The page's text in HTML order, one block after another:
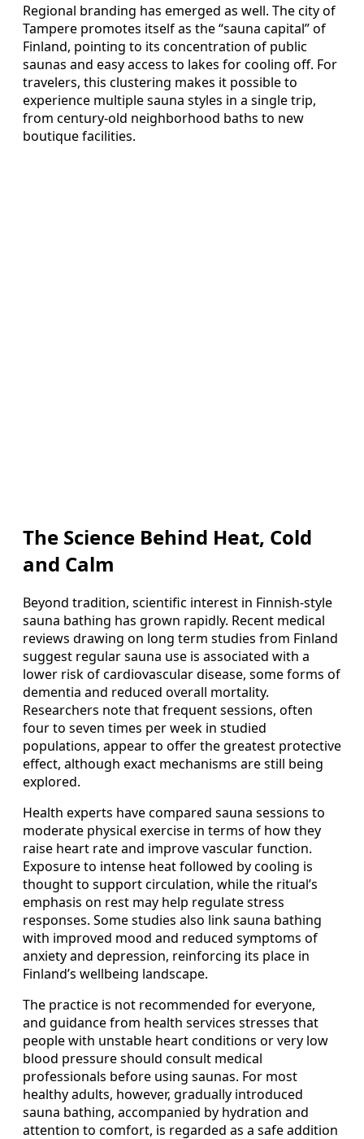
Regional branding has emerged as well. The city of
Tampere promotes itself as the “sauna capital” of
Finland, pointing to its concentration of public
saunas and easy access to lakes for cooling off. For
travelers, this clustering makes it possible to
experience multiple sauna styles in a single trip,
from century‑old neighborhood baths to new
boutique facilities.
The Science Behind Heat, Cold
and Calm
Beyond tradition, scientific interest in Finnish‑style
sauna bathing has grown rapidly. Recent medical
reviews drawing on long term studies from Finland
suggest regular sauna use is associated with a
lower risk of cardiovascular disease, some forms of
dementia and reduced overall mortality.
Researchers note that frequent sessions, often
four to seven times per week in studied
populations, appear to offer the greatest protective
effect, although exact mechanisms are still being
explored.
Health experts have compared sauna sessions to
moderate physical exercise in terms of how they
raise heart rate and improve vascular function.
Exposure to intense heat followed by cooling is
thought to support circulation, while the ritual’s
emphasis on rest may help regulate stress
responses. Some studies also link sauna bathing
with improved mood and reduced symptoms of
anxiety and depression, reinforcing its place in
Finland’s wellbeing landscape.
The practice is not recommended for everyone,
and guidance from health services stresses that
people with unstable heart conditions or very low
blood pressure should consult medical
professionals before using saunas. For most
healthy adults, however, gradually introduced
sauna bathing, accompanied by hydration and
attention to comfort, is regarded as a safe addition